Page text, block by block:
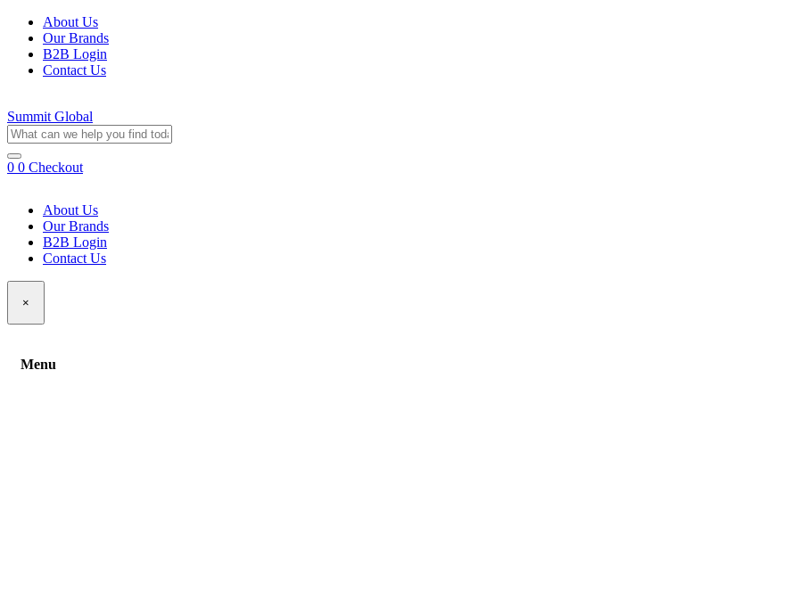
About Us
Our Brands
B2B Login
Contact Us
Summit Global
0 0 Checkout
About Us
Our Brands
B2B Login
Contact Us
×
Menu